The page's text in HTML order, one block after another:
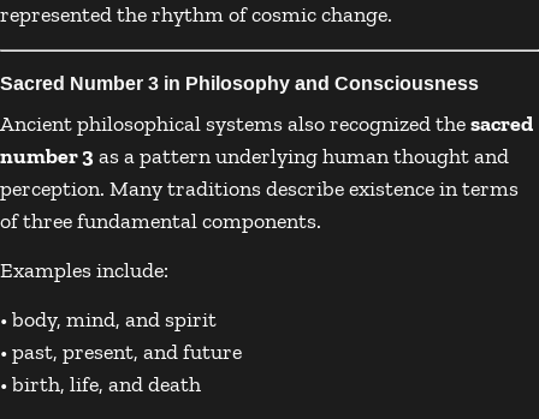
represented the rhythm of cosmic change.
Sacred Number 3 in Philosophy and Consciousness
Ancient philosophical systems also recognized thesacred
number 3 as a pattern underlying human thought and
perception. Many traditions describe existence in terms
of three fundamental components.
Examples include:
• body, mind, and spirit
• past, present, and future
• birth, life, and death